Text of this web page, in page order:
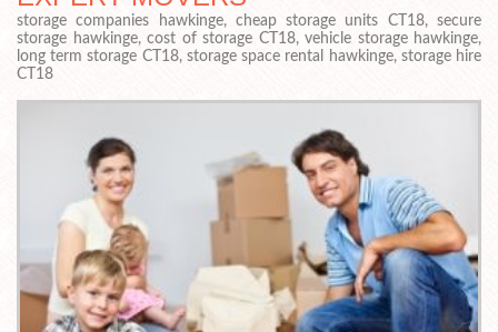
storage companies hawkinge, cheap storage units CT18, secure
storage hawkinge, cost of storage CT18, vehicle storage hawkinge,
long term storage CT18, storage space rental hawkinge, storage hire
CT18